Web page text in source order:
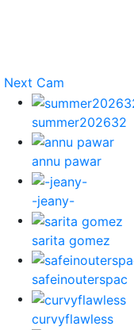
Next Cam
summer202632
annu pawar
-jeany-
sarita gomez
safeinouterspac
curvyflawless